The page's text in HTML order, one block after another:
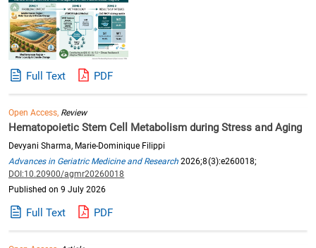
Full Text PDF
Open Access, Review
Hematopoietic Stem Cell Metabolism during Stress and Aging
Devyani Sharma, Marie-Dominique Filippi
Advances in Geriatric Medicine and Research 2026;8(3):e260018;
DOI:10.20900/agmr20260018
Published on 9 July 2026
Full Text PDF